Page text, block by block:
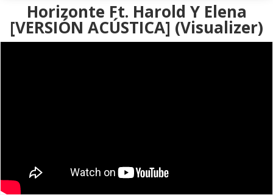
Horizonte Ft. Harold Y Elena
[VERSIÓN ACÚSTICA] (Visualizer)